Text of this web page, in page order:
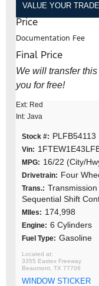
VALUE YOUR TRADE
Price
Documentation Fee
Final Price
We will transfer
you for free!
Ext: Red
Int: Java
Stock #: PLFB54113
Vin:
MPG: 16/22 (City/
Drivetrain: Four
Trans.:
Sequential Shift
MIles: 174,998
Engine: 6 Cylinders
Fuel Type: Gasoline
3355 Eastex Freeway
Beaumont, TX 77706
WINDOW STICKER